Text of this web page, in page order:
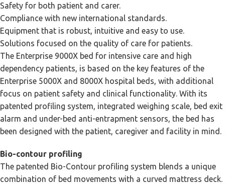
Safety for both patient and carer.
Compliance with new international standards.
Equipment that is robust, intuitive and easy to use.
Solutions focused on the quality of care for patients.
The Enterprise 9000X bed for intensive care and high
dependency patients, is based on the key features of the
Enterprise 5000X and 8000X hospital beds, with additional
focus on patient safety and clinical functionality. With its
patented profiling system, integrated weighing scale, bed exit
alarm and under-bed anti-entrapment sensors, the bed has
been designed with the patient, caregiver and facility in mind.
Bio-contour profiling
The patented Bio-Contour profiling system blends a unique
combination of bed movements with a curved mattress deck.